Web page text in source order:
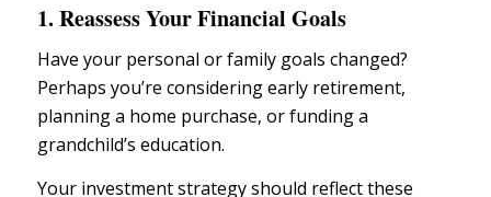
1. Reassess Your Financial Goals
Have your personal or family goals changed?
Perhaps you’re consideringearly retirement,
planning a home purchase, or funding a
grandchild’s education.
Your investment strategyshould reflect these